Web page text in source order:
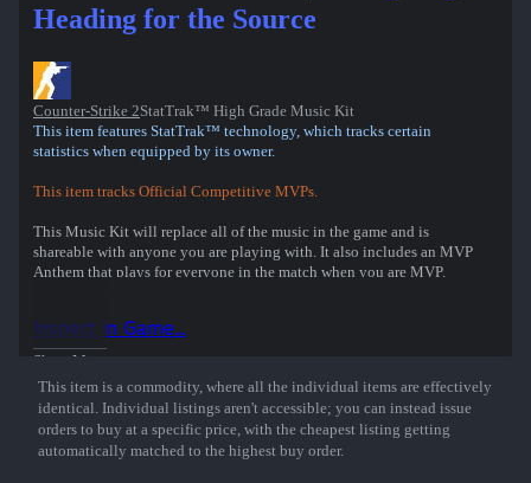
Heading for the Source
Counter-Strike 2StatTrak™ High Grade Music Kit
This item features StatTrak™ technology, which tracks certain
statistics when equipped by its owner.
This item tracks Official Competitive MVPs.
This Music Kit will replace all of the music in the game and is
shareable with anyone you are playing with. It also includes an MVP
Anthem that plays for everyone in the match when you are MVP.
- Main Menu
- Round Start and End
- Ten Second Warning
- Death Camera
On a quest to go pro, or unintentionally going low? Let this kit’s 80’s
Show More
Inspect in Game...
This item is a commodity, where all the individual items are effectively
identical. Individual listings aren't accessible; you can instead issue
orders to buy at a specific price, with the cheapest listing getting
automatically matched to the highest buy order.